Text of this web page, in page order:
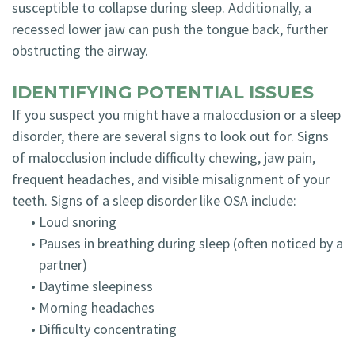
susceptible to collapse during sleep. Additionally, a
recessed lower jaw can push the tongue back, further
obstructing the airway.
IDENTIFYING POTENTIAL ISSUES
If you suspect you might have a malocclusion or a sleep
disorder, there are several signs to look out for. Signs
of malocclusion include difficulty chewing, jaw pain,
frequent headaches, and visible misalignment of your
teeth. Signs of a sleep disorder like OSA include:
• Loud snoring
• Pauses in breathing during sleep (often noticed by a
partner)
• Daytime sleepiness
• Morning headaches
• Difficulty concentrating